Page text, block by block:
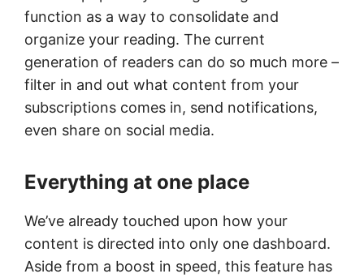
function as a way to consolidate and
organize your reading. The current
generation of readers can do so much more –
filter in and out what content from your
subscriptions comes in, send notifications,
even share on social media.
Everything at one place
We’ve already touched upon how your
content is directed into only one dashboard.
Aside from a boost in speed, this feature has